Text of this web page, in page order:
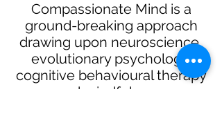
Compassionate Mind is a
ground-breaking approach
drawing upon neuroscience,
evolutionary psychology,
cognitive behavioural therapy
and mindfulness.